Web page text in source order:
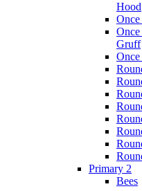
Hood
Gruff
Primary 2
Bees